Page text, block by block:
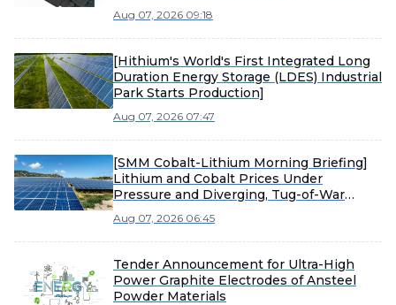
Aug 07, 2026 09:18
[Hithium's World's First Integrated Long
Duration Energy Storage (LDES) Industrial
Park Starts Production]
Aug 07, 2026 07:47
[SMM Cobalt-Lithium Morning Briefing]
Lithium and Cobalt Prices Under
Pressure and Diverging, Tug-of-War
Material Market Consolidation
Aug 07, 2026 06:45
Tender Announcement for Ultra-High
Power Graphite Electrodes of Ansteel
Powder Materials